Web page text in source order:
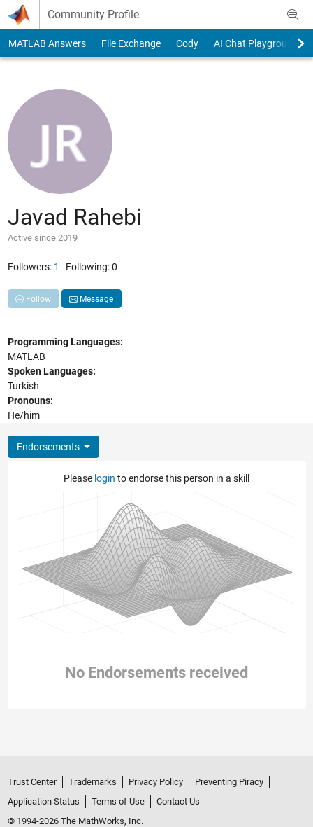
Skip to content
Community Profile
MATLAB Answers File Exchange Cody AI Chat Playground
Javad Rahebi
Active since 2019
Followers: 1 Following:0
Follow Message
Programming Languages:
MATLAB
Spoken Languages:
Turkish
Pronouns:
He/him
Endorsements
Please login to endorse this person in a skill
No Endorsements received
Trust Center Trademarks Privacy Policy
Preventing Piracy
Application Status
Terms of Use
Contact Us
© 1994-2026 The MathWorks, Inc.